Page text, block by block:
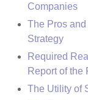
Companies
The Pros
Strategy
Required
Report of the
The Utility of